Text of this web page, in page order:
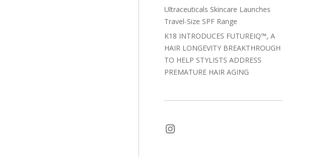
Ultraceuticals Skincare Launches
Travel-Size SPF Range
K18 INTRODUCES FUTUREIQ™, A
HAIR LONGEVITY BREAKTHROUGH
TO HELP STYLISTS ADDRESS
PREMATURE HAIR AGING
Instagram